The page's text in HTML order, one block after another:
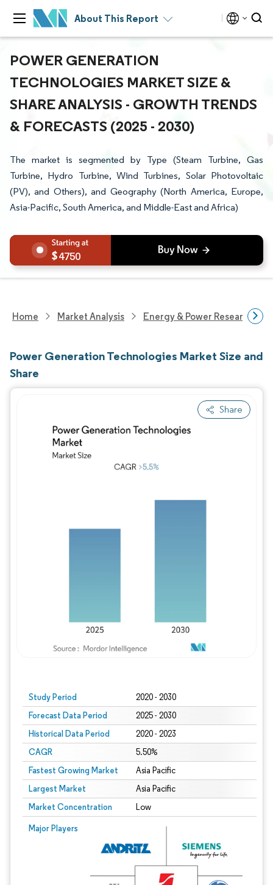
About This Report
POWER GENERATION
TECHNOLOGIES MARKET SIZE &
SHARE ANALYSIS - GROWTH TRENDS
& FORECASTS (2025 - 2030)
The market is segmented by Type (Steam Turbine, Gas
Turbine, Hydro Turbine, Wind Turbines, Solar Photovoltaic
(PV), and Others), and Geography (North America, Europe,
Asia-Pacific, South America, and Middle-East and Africa)
4750
Home Market Analysis Energy & Power Research
Power Generation Technologies Market Size and
Share
Share
Study Period 2020 - 2030
Forecast Data Period 2025 - 2030
Historical Data Period 2020 - 2023
CAGR 5.50%
Fastest Growing Market Asia Pacific
Largest Market Asia Pacific
Market Concentration Low
Major Players
Image © Mordor Intelligence. Reuse